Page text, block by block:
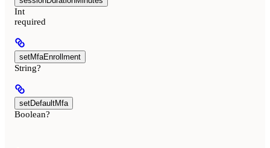
Int
required
setMfaEnrollment
String?
setDefaultMfa
Boolean?